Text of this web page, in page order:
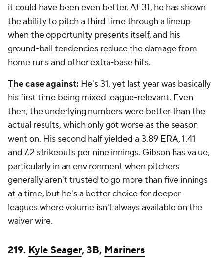
it could have been even better. At 31, he has shown
the ability to pitch a third time through a lineup
when the opportunity presents itself, and his
ground-ball tendencies reduce the damage from
home runs and other extra-base hits.
The case against: He's 31, yet last year was basically
his first time being mixed league-relevant. Even
then, the underlying numbers were better than the
actual results, which only got worse as the season
went on. His second half yielded a 3.89 ERA, 1.41
and 7.2 strikeouts per nine innings. Gibson has value,
particularly in an environment when pitchers
generally aren't trusted to go more than five innings
at a time, but he's a better choice for deeper
leagues where volume isn't always available on the
waiver wire.
219. Kyle Seager, 3B, Mariners